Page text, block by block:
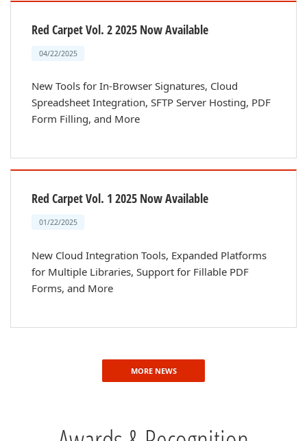
Red Carpet Vol. 2 2025 Now Available
04/22/2025
New Tools for In-Browser Signatures, Cloud
Spreadsheet Integration, SFTP Server Hosting, PDF
Form Filling, and More
Red Carpet Vol. 1 2025 Now Available
01/22/2025
New Cloud Integration Tools, Expanded Platforms
for Multiple Libraries, Support for Fillable PDF
Forms, and More
MORE NEWS